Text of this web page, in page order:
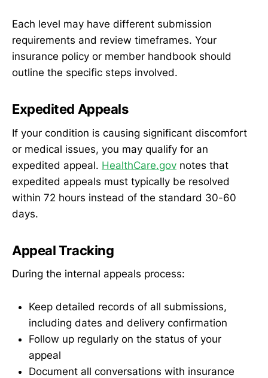
Each level may have different submission
requirements and review timeframes. Your
insurance policy or member handbook should
outline the specific steps involved.
Expedited Appeals
If your condition is causing significant discomfort
or medical issues, you may qualify for an
expedited appeal. HealthCare.gov notes that
expedited appeals must typically be resolved
within 72 hours instead of the standard 30-60
days.
Appeal Tracking
During the internal appeals process:
Keep detailed records of all submissions,
including dates and delivery confirmation
Follow up regularly on the status of your
appeal
Document all conversations with insurance